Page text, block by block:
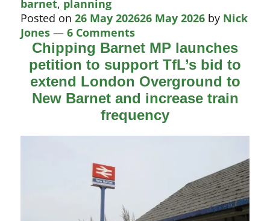
barnet, planning
Posted on26 May 202626 May 2026 by Nick
Jones —6 Comments
Chipping Barnet MP launches
petition to support TfL’s bid to
extend London Overground to
New Barnet and increase train
frequency